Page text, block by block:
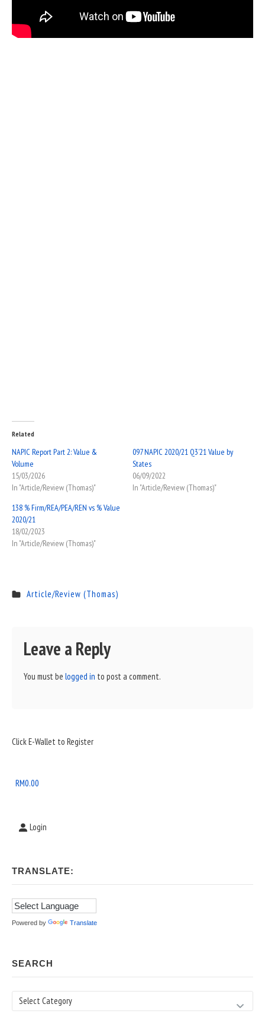
Related
NAPIC Report Part 2: Value &
Volume
15/03/2026
In "Article/Review (Thomas)"
097 NAPIC 2020/21 Q3’21 Value by
States
06/09/2022
In "Article/Review (Thomas)"
138 % Firm/REA/PEA/REN vs % Value
2020/21
18/02/2023
In "Article/Review (Thomas)"
Article/Review (Thomas)
Leave a Reply
You must be logged in to post a comment.
Sidebar
Area
Click E-Wallet to Register
RM0.00
Login
TRANSLATE:
Powered by Translate
SEARCH
Search